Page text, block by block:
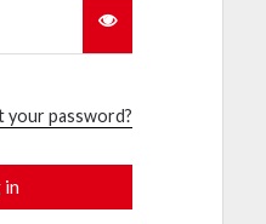
your password?
in